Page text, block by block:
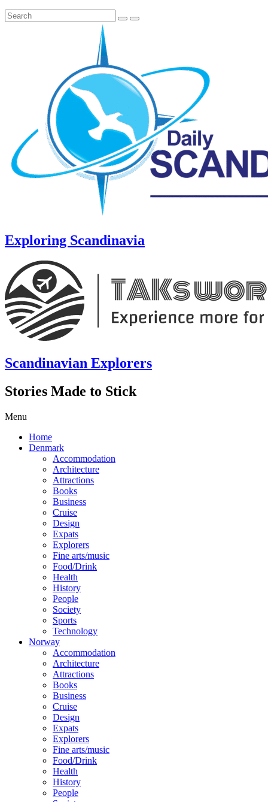
Exploring Scandinavia
Scandinavian Explorers
Stories Made to Stick
Menu
Home
Denmark
Accommodation
Architecture
Attractions
Books
Business
Cruise
Design
Expats
Explorers
Fine arts/music
Food/Drink
Health
History
People
Society
Sports
Technology
Norway
Accommodation
Architecture
Attractions
Books
Business
Cruise
Design
Expats
Explorers
Fine arts/music
Food/Drink
Health
History
People